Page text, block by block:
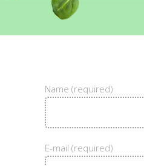
Name (required)
E-mail (required)